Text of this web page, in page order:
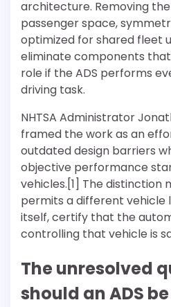
architecture. Removing
passenger space,
optimized for shared fleet
eliminate components
role if the ADS performs
driving task.
NHTSA Administrator
framed the work as an
outdated design barriers
objective performance
vehicles.[1] The distinction
permits a different vehicle
itself, certify that the
controlling that vehicle is
The unresolved
should an ADS